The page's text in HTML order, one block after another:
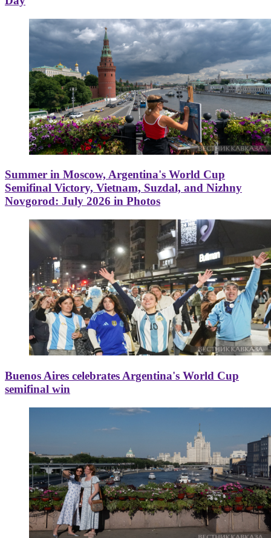
Summer in Moscow, Argentina's World Cup
Semifinal Victory, Vietnam, Suzdal, and Nizhny
Novgorod: July 2026 in Photos
Buenos Aires celebrates Argentina's World Cup
semifinal win